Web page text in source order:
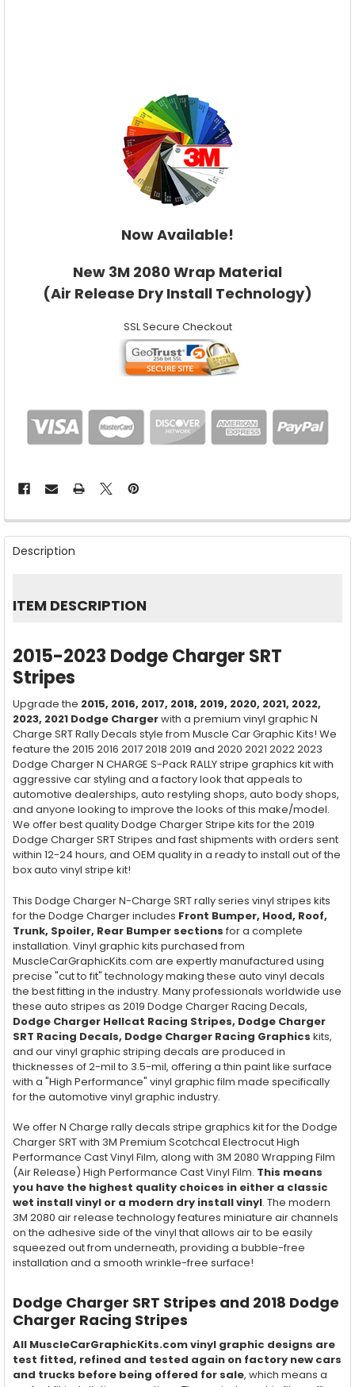
Now Available!
New 3M 2080 Wrap Material
(Air Release Dry Install Technology)
SSL Secure Checkout
FREQUENTLY
BOUGHT
TOGETHER:
SELECT
ALL
SELECTED
TO CART
Description
ITEM DESCRIPTION
2015-2023 Dodge Charger SRT
Stripes
Upgrade the 2015, 2016, 2017, 2018, 2019, 2020, 2021, 2022,
2023, 2021 Dodge Chargerwith a premium vinyl graphic N
Charge SRT Rally Decals style from Muscle Car Graphic Kits! We
feature the 2015 2016 2017 2018 2019 and 2020 2021 2022 2023
Dodge Charger N CHARGE S-Pack RALLY stripe graphics kit with
aggressive car styling and a factory look that appeals to
automotive dealerships, auto restyling shops, auto body shops,
and anyone looking to improve the looks of this make/model.
We offer best quality Dodge Charger Stripe kits for the 2019
Dodge Charger SRT Stripes and fast shipments with orders sent
within 12-24 hours, and OEM quality in a ready to install out of the
box auto vinyl stripe kit!
This Dodge Charger N-Charge SRT rally series vinyl stripes kits
for the Dodge Charger includes Front Bumper, Hood, Roof,
Trunk, Spoiler, Rear Bumpersections for a complete
installation. Vinyl graphic kits purchased from
MuscleCarGraphicKits.com are expertly manufactured using
precise "cut to fit" technology making these auto vinyl decals
the best fitting in the industry. Many professionals worldwide use
these auto stripes as 2019 Dodge Charger Racing Decals,
Dodge Charger Hellcat Racing Stripes, Dodge Charger
SRT Racing Decals, Dodge Charger Racing Graphics kits,
and our vinyl graphic striping decals are produced in
thicknesses of 2-mil to 3.5-mil, offering a thin paint like surface
with a "High Performance" vinyl graphic film made specifically
for the automotive vinyl graphic industry.
We offer N Charge rally decals stripe graphics kit for the Dodge
Charger SRT with 3M Premium Scotchcal Electrocut High
Performance Cast Vinyl Film, along with 3M 2080 Wrapping Film
(Air Release) High Performance Cast Vinyl Film. This means
you have the highest quality choices in either a classic
wet install vinyl or a modern dry install vinyl. The modern
3M 2080 air release technology features miniature air channels
on the adhesive side of the vinyl that allows air to be easily
squeezed out from underneath, providing a bubble-free
installation and a smooth wrinkle-free surface!
Dodge Charger SRT Stripes and 2018 Dodge
Charger Racing Stripes
All MuscleCarGraphicKits.com vinyl graphic designs are
test fitted, refined and tested again on factory new cars
and trucks before being offered for sale, which means a